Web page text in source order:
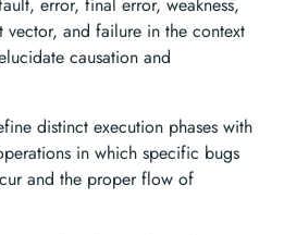
vector, and failure in the context
causation and
distinct execution phases with
in which specific bugs
and the proper flow of